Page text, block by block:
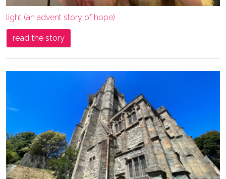
light (an advent story of hope)
read the story